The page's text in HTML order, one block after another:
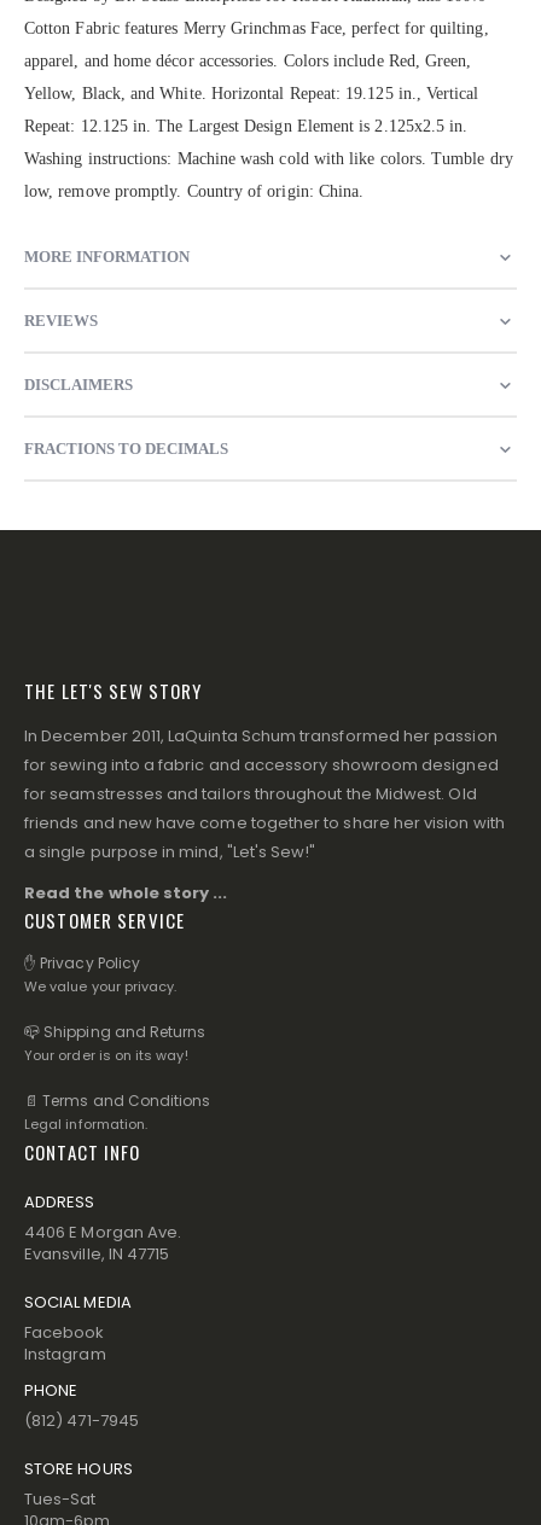
Cotton Fabric features Merry Grinchmas Face, perfect for quilting,
apparel, and home décor accessories. Colors include Red, Green,
Yellow, Black, and White. Horizontal Repeat: 19.125 in., Vertical
Repeat: 12.125 in. The Largest Design Element is 2.125x2.5 in.
Washing instructions: Machine wash cold with like colors. Tumble dry
low, remove promptly. Country of origin: China.
MORE INFORMATION
REVIEWS
DISCLAIMERS
FRACTIONS TO DECIMALS
THE LET'S SEW STORY
In December 2011, LaQuinta Schum transformed her passion
for sewing into a fabric and accessory showroom designed
for seamstresses and tailors throughout the Midwest. Old
friends and new have come together to share her vision with
a single purpose in mind, "Let's Sew!"
Read the whole story ...
CUSTOMER SERVICE
✋ Privacy Policy
We value your privacy.
📪 Shipping and Returns
Your order is on its way!
📄 Terms and Conditions
Legal information.
CONTACT INFO
ADDRESS
4406 E Morgan Ave.
Evansville, IN 47715
SOCIAL MEDIA
Facebook
Instagram
PHONE
(812) 471-7945
STORE HOURS
Tues-Sat